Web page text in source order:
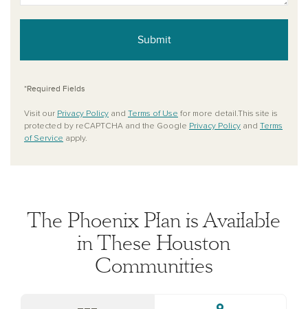
Submit
*Required Fields
Visit our Privacy Policy and Terms of Use for more detail.This site is
protected by reCAPTCHA and the Google Privacy Policy and Terms
of Service apply.
The Phoenix Plan is Available
in These Houston
Communities